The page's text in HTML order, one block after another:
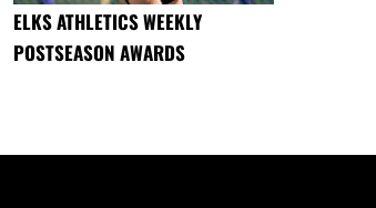
ELKS ATHLETICS WEEKLY
POSTSEASON AWARDS